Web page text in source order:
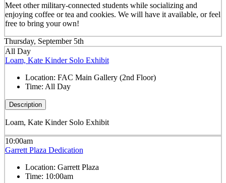
Meet other military-connected students while socializing and
enjoying coffee or tea and cookies. We will have it available, or feel
free to bring your own!
Thursday, September 5th
All Day
Loam, Kate Kinder Solo Exhibit
Location: FAC Main Gallery (2nd Floor)
Time: All Day
Description
Loam, Kate Kinder Solo Exhibit
10:00am
Garrett Plaza Dedication
Location: Garrett Plaza
Time: 10:00am